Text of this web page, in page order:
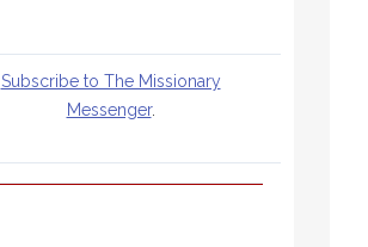
Subscribe to The Missionary
Messenger.